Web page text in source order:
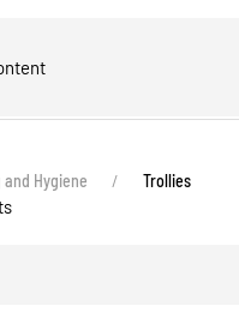
and Hygiene Trollies